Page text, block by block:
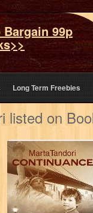
99p
Long Term Freebies
listed on
Continuance